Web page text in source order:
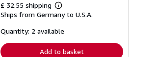
£ 32.55 shipping
Learn
more
shipping
Ships from Germany to U.S.A.
Quantity: 2 available
Add to basket